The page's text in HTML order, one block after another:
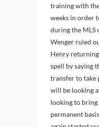
training with
weeks in order
during the MLS
Wenger ruled
Henry
spell by saying
transfer to take
will be looking
looking to bring
permanent